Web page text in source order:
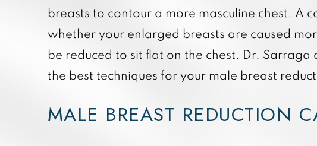
breasts to contour a more masculine chest. A
whether your enlarged breasts are caused
be reduced to sit flat on the chest. Dr.
the best techniques for your male breast
MALE BREAST REDUCTION